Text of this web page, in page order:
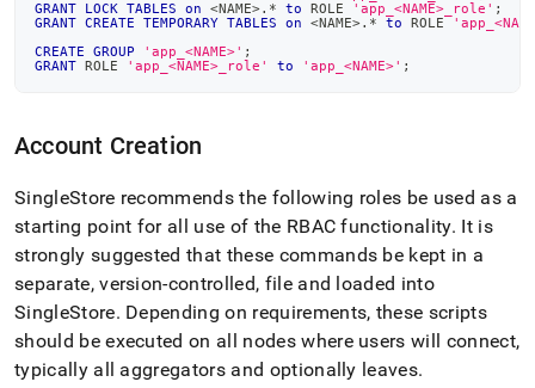
GRANT
LOCK TABLES on <NAME>. * to ROLE 'app_<NAME>_role' ;
GRANT CREATE TEMPORARY TABLES on <NAME>. * to ROLE
CREATE
GROUP 'app_<NAME>' ;
GRANT ROLE 'app_<NAME>_role' to 'app_<NAME>' ;
Account Creation
SingleStore recommends the following roles be used as a
starting point for all use of the RBAC functionality. It is
strongly suggested that these commands be kept in a
separate, version-controlled, file and loaded into
SingleStore. Depending on requirements, these scripts
should be executed on all nodes where users will connect,
typically all aggregators and optionally leaves.